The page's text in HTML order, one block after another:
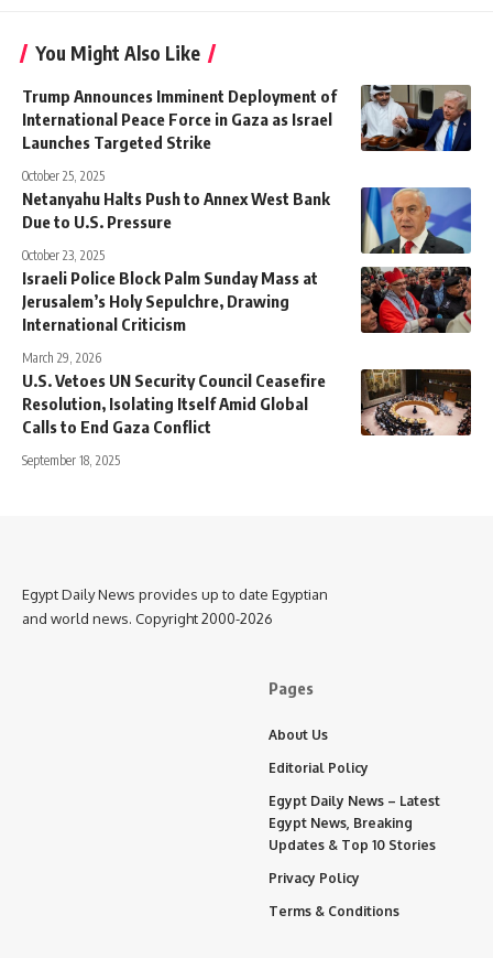
You Might Also Like
Trump Announces Imminent Deployment of
International Peace Force in Gaza as Israel
Launches Targeted Strike
October 25, 2025
Netanyahu Halts Push to Annex West Bank
Due to U.S. Pressure
October 23, 2025
Israeli Police Block Palm Sunday Mass at
Jerusalem’s Holy Sepulchre, Drawing
International Criticism
March 29, 2026
U.S. Vetoes UN Security Council Ceasefire
Resolution, Isolating Itself Amid Global
Calls to End Gaza Conflict
September 18, 2025
Egypt Daily News provides up to date Egyptian
and world news. Copyright 2000-2026
Pages
About Us
Editorial Policy
Egypt Daily News – Latest
Egypt News, Breaking
Updates & Top 10 Stories
Privacy Policy
Terms & Conditions